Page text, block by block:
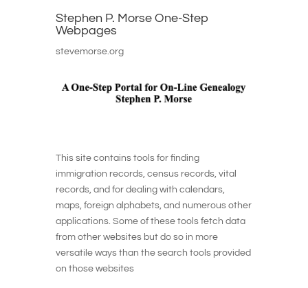
Stephen P. Morse One-Step
Webpages
stevemorse.org
This site contains tools for finding
immigration records, census records, vital
records, and for dealing with calendars,
maps, foreign alphabets, and numerous other
applications. Some of these tools fetch data
from other websites but do so in more
versatile ways than the search tools provided
on those websites